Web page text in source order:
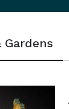
Gardens